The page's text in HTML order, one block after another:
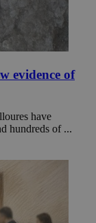
evidence of
have
hundreds of ...